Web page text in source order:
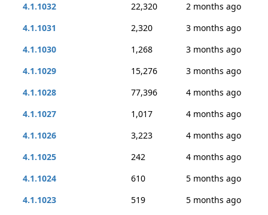
4.1.1032
22,320
2 months ago
4.1.1031
2,320
3 months ago
4.1.1030
1,268
3 months ago
4.1.1029
15,276
3 months ago
4.1.1028
77,396
4 months ago
4.1.1027
1,017
4 months ago
4.1.1026
3,223
4 months ago
4.1.1025
242
4 months ago
4.1.1024
610
5 months ago
4.1.1023
519
5 months ago